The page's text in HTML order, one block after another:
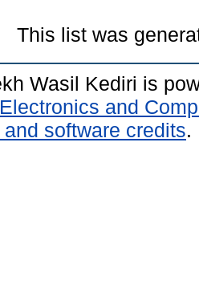
This list was
Wasil Kediri is
and
software credits.